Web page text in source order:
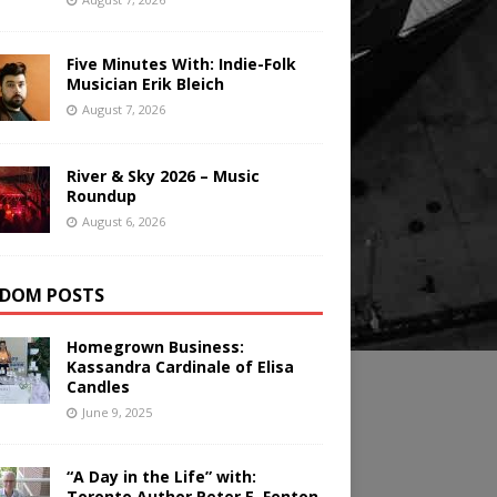
Five Minutes With: Indie-Folk
Musician Erik Bleich
August 7, 2026
River & Sky 2026 – Music
Roundup
August 6, 2026
POSTS
Homegrown Business:
Kassandra Cardinale of Elisa
Candles
June 9, 2025
“A Day in the Life” with: